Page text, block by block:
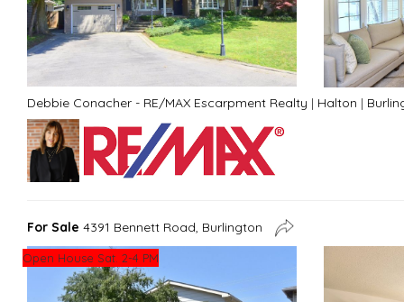
Debbie Conacher - RE/MAX Escarpment Realty | Halton |
For Sale 4391 Bennett Road, Burlington
Open House Sat. 2-4 PM